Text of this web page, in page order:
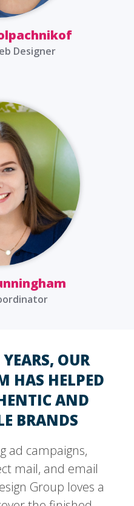
Designer
OUR
HAS HELPED
AND
BRANDS
ad campaigns,
mail, and email
Group loves a